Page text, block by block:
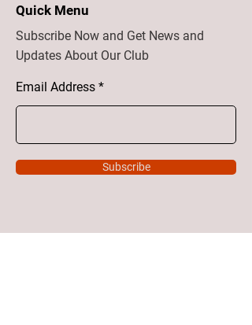
Quick Menu
Subscribe Now and Get News and
Updates About Our Club
Email Address
Subscribe